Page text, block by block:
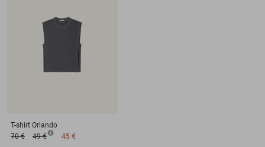
T-shirt Orlando
70 €
49 € 45 €